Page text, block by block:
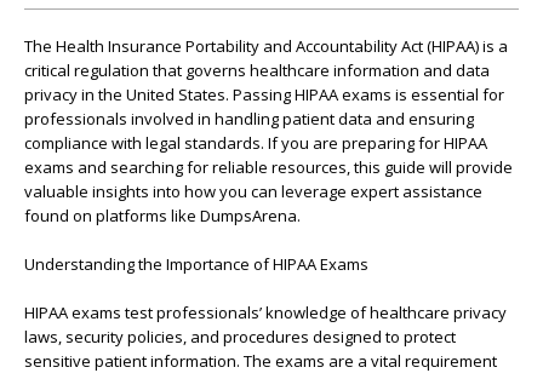
The Health Insurance Portability and Accountability Act (HIPAA) is a
critical regulation that governs healthcare information and data
privacy in the United States. Passing HIPAA exams is essential for
professionals involved in handling patient data and ensuring
compliance with legal standards. If you are preparing for HIPAA
exams and searching for reliable resources, this guide will provide
valuable insights into how you can leverage expert assistance
found on platforms like DumpsArena.
Understanding the Importance of HIPAA Exams
HIPAA exams test professionals’ knowledge of healthcare privacy
laws, security policies, and procedures designed to protect
sensitive patient information. The exams are a vital requirement